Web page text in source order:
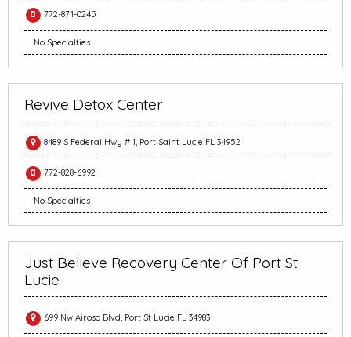
772-871-0245
No Specialties
Revive Detox Center
8489 S Federal Hwy # 1, Port Saint Lucie FL 34952
772-828-6992
No Specialties
Just Believe Recovery Center Of Port St.
Lucie
699 Nw Airoso Blvd, Port St Lucie FL 34983